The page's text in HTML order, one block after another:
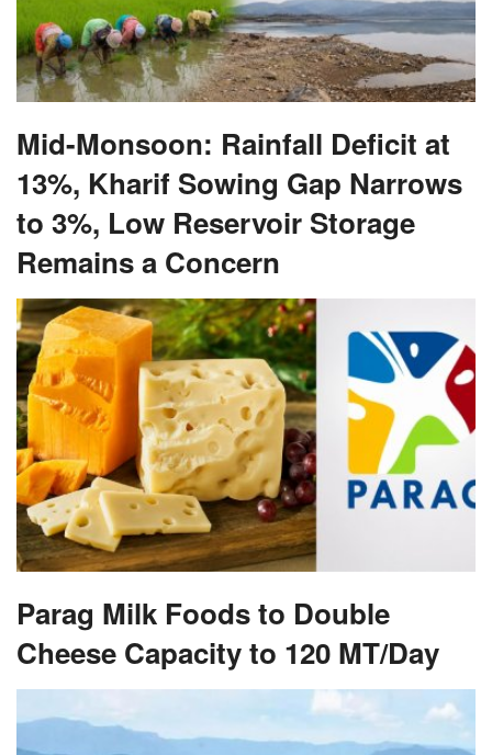
Mid-Monsoon: Rainfall Deficit at
13%, Kharif Sowing Gap Narrows
to 3%, Low Reservoir Storage
Remains a Concern
Parag Milk Foods to Double
Cheese Capacity to 120 MT/Day